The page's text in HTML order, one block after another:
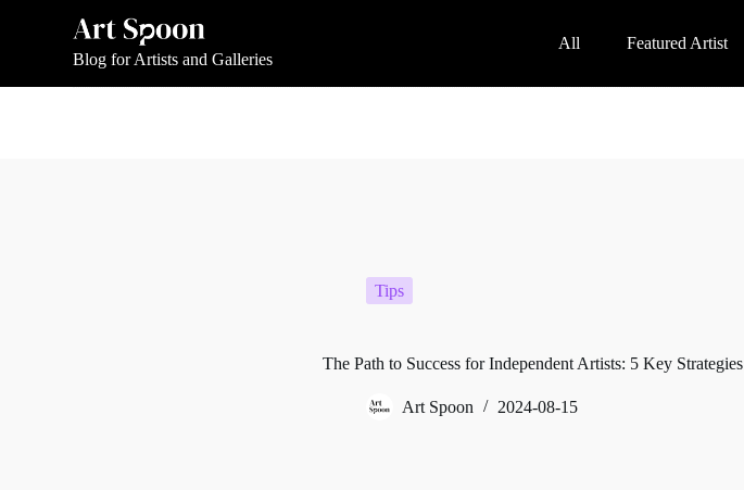
Blog for Artists and Galleries
All Featured Artist
Tips
The Path to Success for Independent Artists: 5 Key Strategies
Art Spoon 2024-08-15